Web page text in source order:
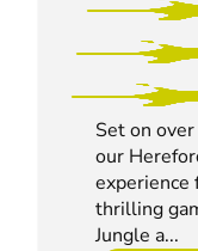
Set on
our
experience
thrilling
Jungle a...